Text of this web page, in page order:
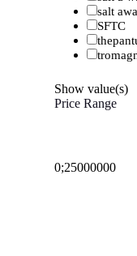
salt
SFTC
Show value(s)
Price Range